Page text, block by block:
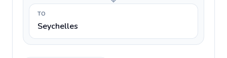
TO
Seychelles